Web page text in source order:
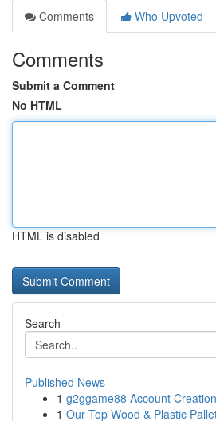
Comments
Who Upvoted
Comments
Submit a Comment
No HTML
HTML is disabled
Search
Published News
1 g2ggame88 Account Creation
1 Our Top Wood & Plastic